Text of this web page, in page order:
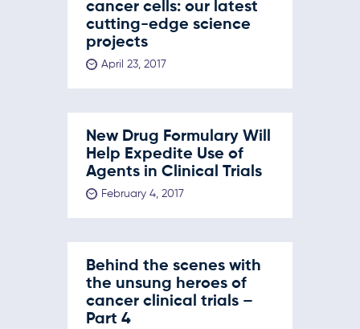
cancer cells: our latest
cutting-edge science
projects
April 23, 2017
New Drug Formulary Will
Help Expedite Use of
Agents in Clinical Trials
February 4, 2017
Behind the scenes with
the unsung heroes of
cancer clinical trials –
Part 4